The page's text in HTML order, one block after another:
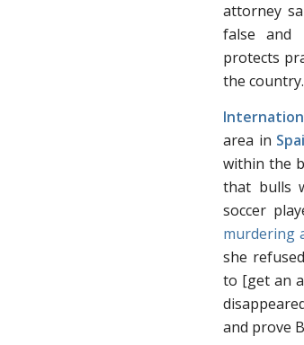
attorney
false and
protects
the
area in
within the
that bulls
soccer
murdering
she
to [get an
and prove